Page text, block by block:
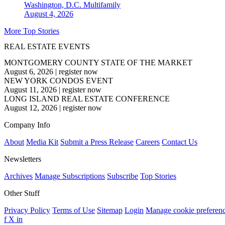
Washington, D.C. Multifamily
August 4, 2026
More Top Stories
REAL ESTATE EVENTS
MONTGOMERY COUNTY STATE OF THE MARKET
August 6, 2026 | register now
NEW YORK CONDOS EVENT
August 11, 2026 | register now
LONG ISLAND REAL ESTATE CONFERENCE
August 12, 2026 | register now
Company Info
About Media Kit Submit a Press Release Careers Contact Us
Newsletters
Archives Manage Subscriptions Subscribe Top Stories
Other Stuff
Privacy Policy Terms of Use Sitemap Login Manage cookie
f X in